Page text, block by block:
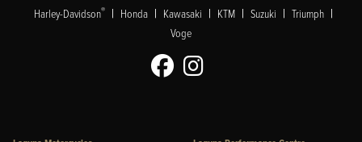
Harley-Davidson® | Honda | Kawasaki | KTM | Suzuki | Triumph |
Voge